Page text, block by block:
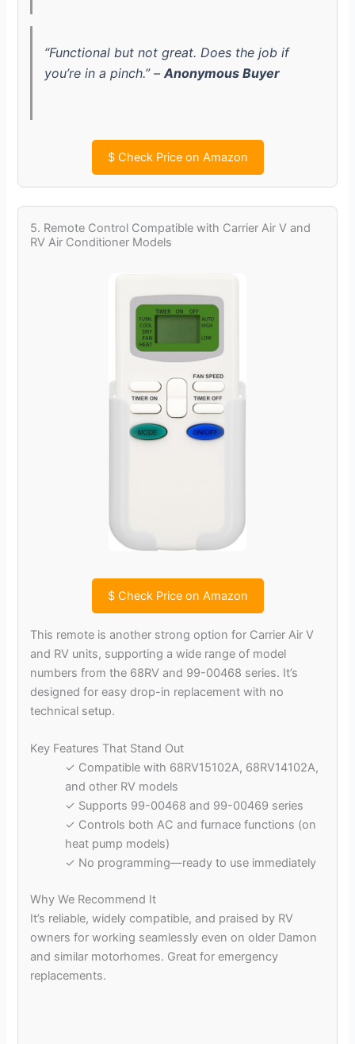
“Functional but not great. Does the job if
you’re in a pinch.” –Anonymous Buyer
$Check Price on Amazon
5. Remote Control Compatible with Carrier Air V and
RV Air Conditioner Models
$Check Price on Amazon
This remote is another strong option for Carrier Air V
and RV units, supporting a wide range of model
numbers from the 68RV and 99-00468 series. It’s
designed for easy drop-in replacement with no
technical setup.
Key Features That Stand Out
✓ Compatible with 68RV15102A, 68RV14102A,
and other RV models
✓ Supports 99-00468 and 99-00469 series
✓ Controls both AC and furnace functions (on
heat pump models)
✓ No programming—ready to use immediately
Why We Recommend It
It’s reliable, widely compatible, and praised by RV
owners for working seamlessly even on older Damon
and similar motorhomes. Great for emergency
replacements.